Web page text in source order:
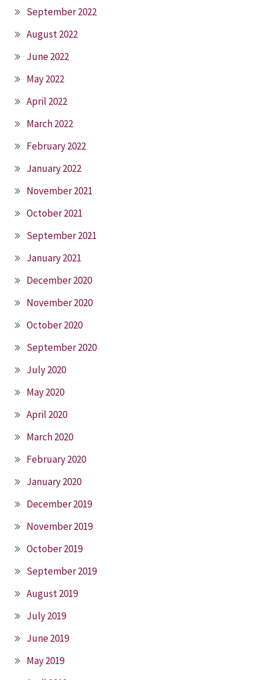
September 2022
August 2022
June 2022
May 2022
April 2022
March 2022
February 2022
January 2022
November 2021
October 2021
September 2021
January 2021
December 2020
November 2020
October 2020
September 2020
July 2020
May 2020
April 2020
March 2020
February 2020
January 2020
December 2019
November 2019
October 2019
September 2019
August 2019
July 2019
June 2019
May 2019